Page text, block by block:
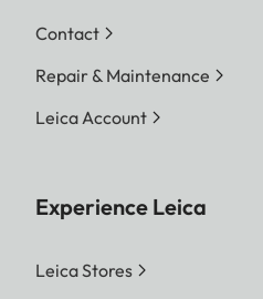
Contact
Repair & Maintenance
Leica Account
Experience Leica
Leica Stores